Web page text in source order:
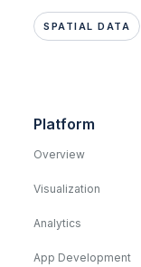
SPATIAL DATA
Platform
Overview
Visualization
Analytics
App Development